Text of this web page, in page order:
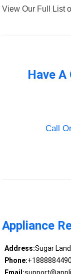
View Our Full List
Have
Call
Appliance
Address:Sugar
Phone: